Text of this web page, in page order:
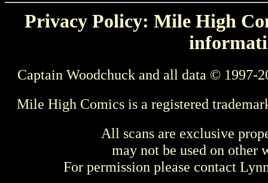
Privacy Policy: Mile High
Captain Woodchuck and all data © 1997-
Mile High Comics is a registered
All scans are exclusive
may not be used on other
For permission please contact